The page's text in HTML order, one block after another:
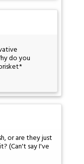
do you
or are they just
(Can't say I've